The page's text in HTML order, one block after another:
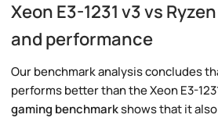
Xeon E3-1231 v3 vs
and performance
Our benchmark analysis concludes
performs better than the Xeon E3-
gaming benchmarkshows that it